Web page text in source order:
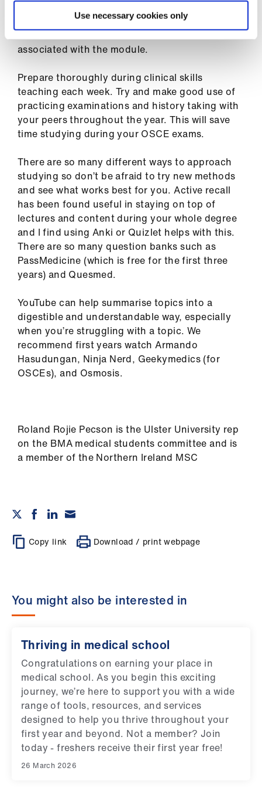
Use necessary cookies only
choose subject areas in which you are actually
interested. This reduces the workload
associated with the module.
Prepare thoroughly during clinical skills
teaching each week. Try and make good use of
practicing examinations and history taking with
your peers throughout the year. This will save
time studying during your OSCE exams.
There are so many different ways to approach
studying so don’t be afraid to try new methods
and see what works best for you. Active recall
has been found useful in staying on top of
lectures and content during your whole degree
and I find using Anki or Quizlet helps with this.
There are so many question banks such as
PassMedicine (which is free for the first three
years) and Quesmed.
YouTube can help summarise topics into a
digestible and understandable way, especially
when you’re struggling with a topic. We
recommend first years watch Armando
Hasudungan, Ninja Nerd, Geekymedics (for
OSCEs), and Osmosis.
Roland Rojie Pecson is the Ulster University rep
on the BMA medical students committee and is
a member of the Northern Ireland MSC
Copy link Download / print webpage
You might also be interested in
Thriving in medical school
Congratulations on earning your place in
medical school. As you begin this exciting
journey, we’re here to support you with a wide
range of tools, resources, and services
designed to help you thrive throughout your
first year and beyond. Not a member? Join
today - freshers receive their first year free!
26 March 2026